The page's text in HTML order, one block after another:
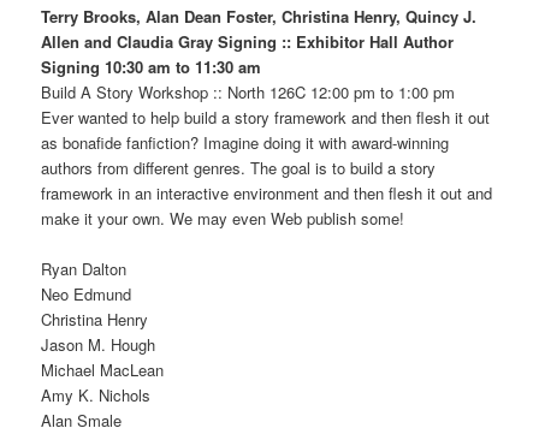
Terry Brooks, Alan Dean Foster, Christina Henry, Quincy J.
Allen and Claudia Gray Signing :: Exhibitor Hall Author
Signing 10:30 am to 11:30 am
Build A Story Workshop :: North 126C 12:00 pm to 1:00 pm
Ever wanted to help build a story framework and then flesh it out
as bonafide fanfiction? Imagine doing it with award-winning
authors from different genres. The goal is to build a story
framework in an interactive environment and then flesh it out and
make it your own. We may even Web publish some!
Ryan Dalton
Neo Edmund
Christina Henry
Jason M. Hough
Michael MacLean
Amy K. Nichols
Alan Smale